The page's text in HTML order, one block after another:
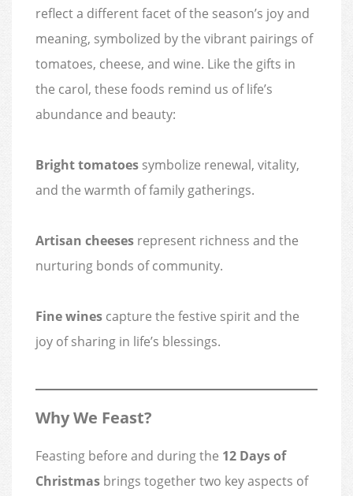
reflect a different facet of the season’s joy and
meaning, symbolized by the vibrant pairings of
tomatoes, cheese, and wine. Like the gifts in
the carol, these foods remind us of life’s
abundance and beauty:
Bright tomatoes symbolize renewal, vitality,
and the warmth of family gatherings.
Artisan cheeses represent richness and the
nurturing bonds of community.
Fine wines capture the festive spirit and the
joy of sharing in life’s blessings.
Why We Feast?
Feasting before and during the 12 Days of
Christmas brings together two key aspects of